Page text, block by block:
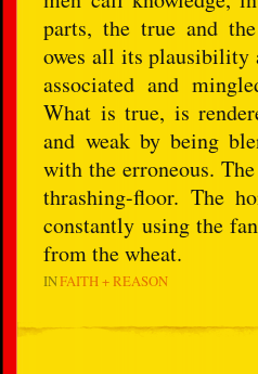
parts, the true and
owes all its plausibility
associated and
What is true, is
and weak by being
with the erroneous.
thrashing-floor. The
constantly using the
from the wheat.
INFAITH + REASON